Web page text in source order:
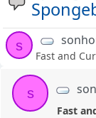
s
Fast and
s
Fast